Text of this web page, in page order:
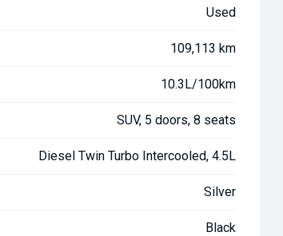
Used
109,113 km
10.3L/100km
SUV, 5 doors, 8 seats
Diesel Twin Turbo Intercooled, 4.5L
Silver
Black